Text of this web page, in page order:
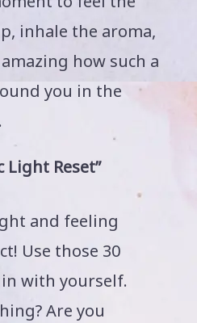
inhale the aroma,
how such a
you in the
Light Reset”
and feeling
Use those 30
in with yourself.
Are you